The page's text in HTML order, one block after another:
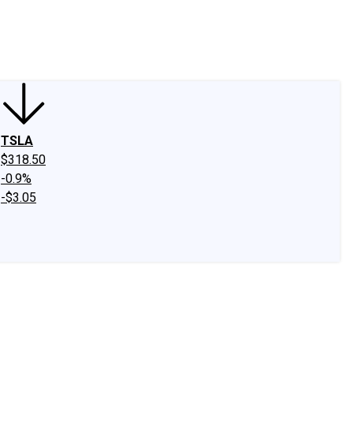
TSLA
$318.50
-0.9%
-$3.05